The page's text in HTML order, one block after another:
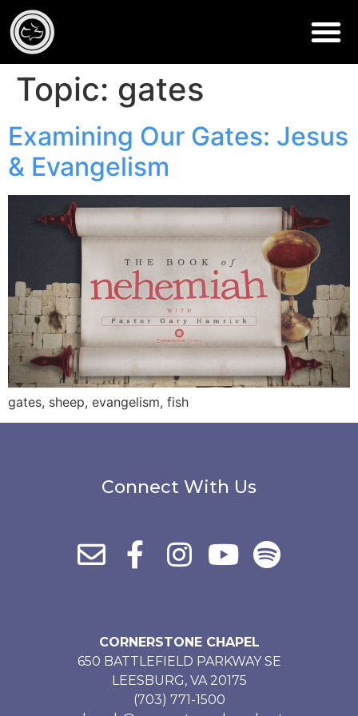
Topic: gates
Examining Our Gates: Jesus
& Evangelism
gates, sheep, evangelism, fish
Connect With Us
CORNERSTONE CHAPEL
650 BATTLEFIELD PARKWAY SE
LEESBURG, VA 20175
(703) 771-1500